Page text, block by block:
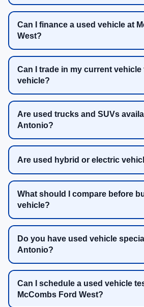
Can I finance a used vehicle at
West?
Can I trade in my current vehicle
vehicle?
Are used trucks and SUVs
Antonio?
Are used hybrid or electric
What should I compare before
vehicle?
Do you have used vehicle
Antonio?
Can I schedule a used vehicle
McCombs Ford West?